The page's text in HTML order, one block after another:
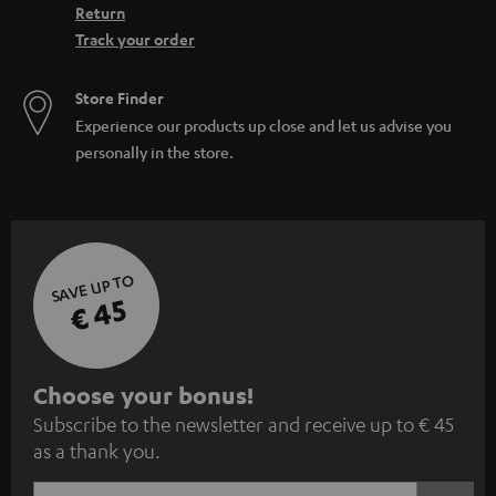
Return
Track your order
Store Finder
Experience our products up close and let us advise you
personally in the store.
SAVE UP TO
€ 45
S
u
b
Choose your bonus!
Subscribe to the newsletter and receive up to € 45
as a thank you.